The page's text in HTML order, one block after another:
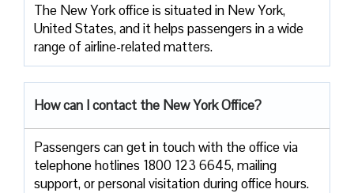
The​‍​‌‍​‍‌​‍​‌‍​‍‌ New York office is situated in New York,
United States, and it helps passengers in a wide
range of airline-related ​‍​‌‍​‍‌​‍​‌‍​‍‌matters.
How can I contact the New York Office?
Passengers​‍​‌‍​‍‌​‍​‌‍​‍‌ can get in touch with the office via
telephone hotlines 1800 123 6645, mailing
support, or personal visitation during office ​‍​‌‍​‍‌​‍​‌‍​‍‌hours.